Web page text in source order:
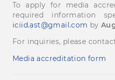
To apply for media
required information
iciid.ast@gmail.com by
For inquiries, please
Media accreditation form